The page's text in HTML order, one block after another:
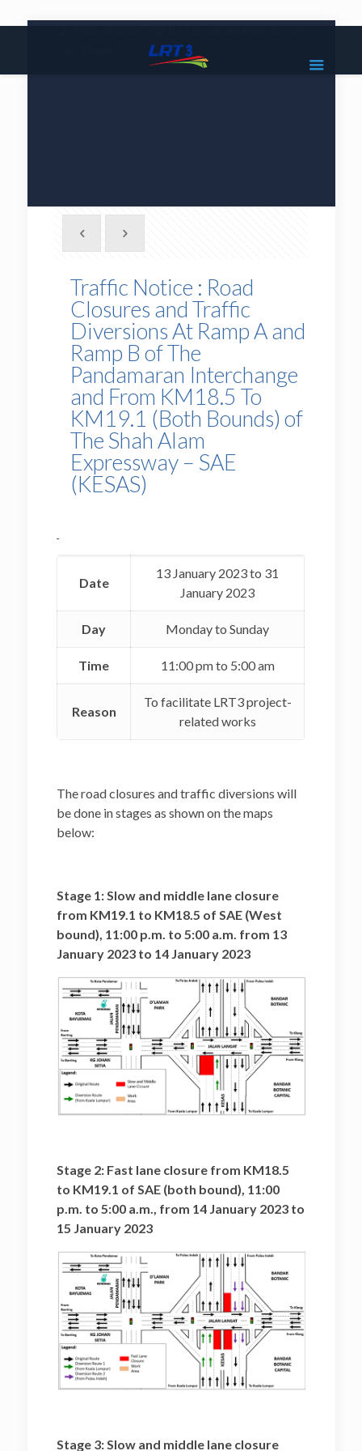
|
Traffic Notice : Road
Closures and Traffic
Diversions At Ramp A and
Ramp B of The
Pandamaran Interchange
and From KM18.5 To
KM19.1 (Both Bounds) of
The Shah Alam
Expressway – SAE
(KESAS)
Date
13 January 2023 to 31
January 2023
Day Monday to Sunday
Time 11:00 pm to 5:00 am
Reason
To facilitate LRT3 project-
related works
The road closures and traffic diversions will
be done in stages as shown on the maps
below:
Stage 1: Slow and middle lane closure
from KM19.1 to KM18.5 of SAE (West
bound), 11:00 p.m. to 5:00 a.m. from 13
January 2023 to 14 January 2023
Stage 2: Fast lane closure from KM18.5
to KM19.1 of SAE (both bound), 11:00
p.m. to 5:00 a.m., from 14 January 2023 to
15 January 2023
Stage 3: Slow and middle lane closure